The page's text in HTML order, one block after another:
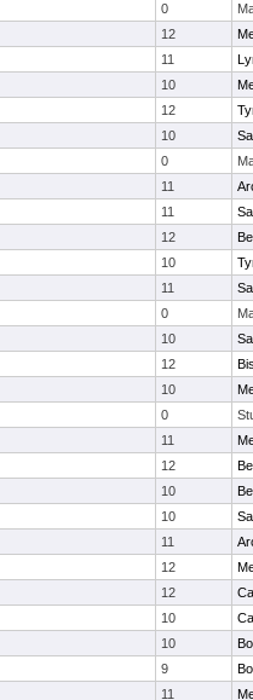
0
12
11
10
12
10
0
11
11
12
10
11
0
10
12
10
0
11
12
10
10
11
12
12
10
10
9
11